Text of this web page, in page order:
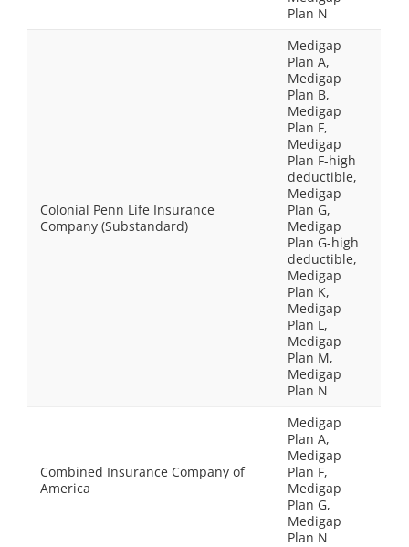
Plan N
Colonial Penn Life Insurance
Company (Substandard)
Medigap
Plan A,
Medigap
Plan B,
Medigap
Plan F,
Medigap
Plan F-high
deductible,
Medigap
Plan G,
Medigap
Plan G-high
deductible,
Medigap
Plan K,
Medigap
Plan L,
Medigap
Plan M,
Medigap
Plan N
Combined Insurance Company of
America
Medigap
Plan A,
Medigap
Plan F,
Medigap
Plan G,
Medigap
Plan N